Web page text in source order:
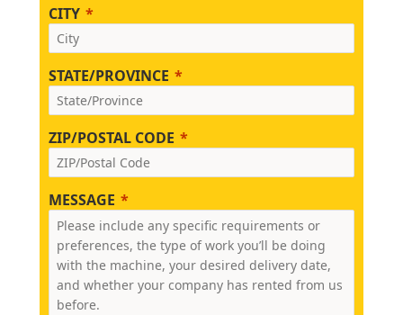
CITY
STATE/PROVINCE
ZIP/POSTAL CODE
MESSAGE